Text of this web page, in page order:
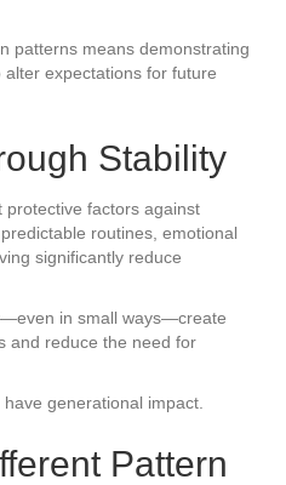
patterns means demonstrating
expectations for future
Stability
protective factors against
routines, emotional
significantly reduce
in small ways—create
and reduce the need for
generational impact.
Pattern